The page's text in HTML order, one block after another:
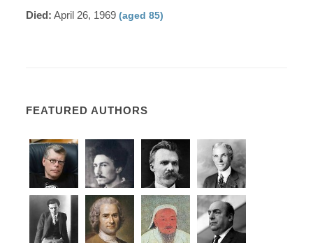
Died: April 26, 1969(aged 85)
FEATURED AUTHORS